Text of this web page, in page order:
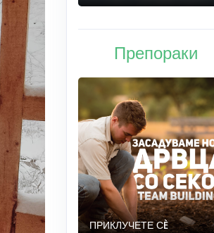
Препораки
ПРИКЛУЧЕТЕ СÈ